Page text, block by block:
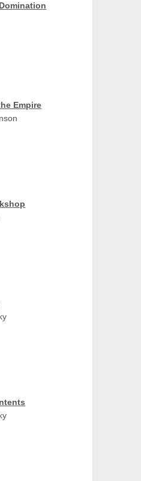
Empire